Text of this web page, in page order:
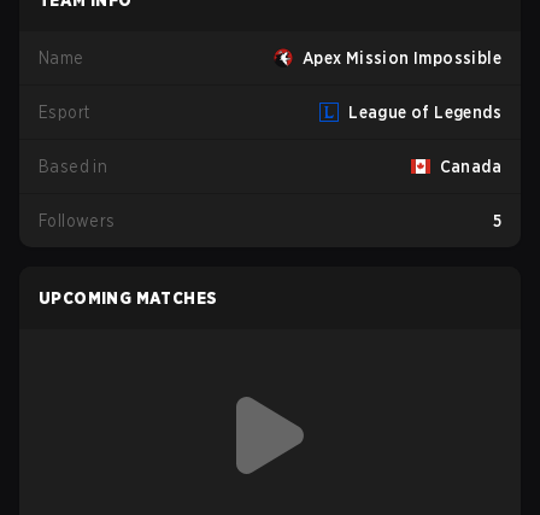
Name Apex Mission Impossible
Esport League of Legends
Based in Canada
Followers 5
UPCOMING MATCHES